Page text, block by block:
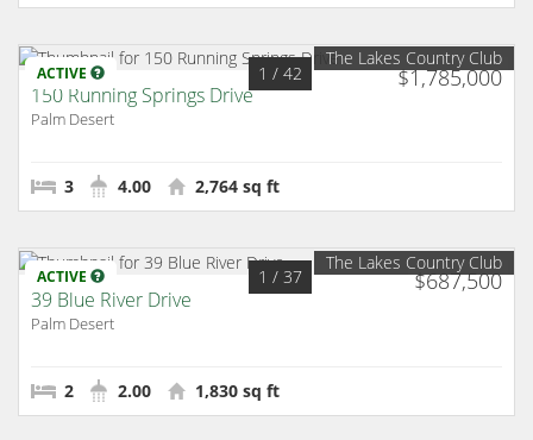
ACTIVE $1,785,000
1 / 42
The Lakes Country Club
150 Running Springs Drive
Palm Desert
3 4.00 2,764 sq ft
ACTIVE $687,500
1 / 37
The Lakes Country Club
39 Blue River Drive
Palm Desert
2 2.00 1,830 sq ft